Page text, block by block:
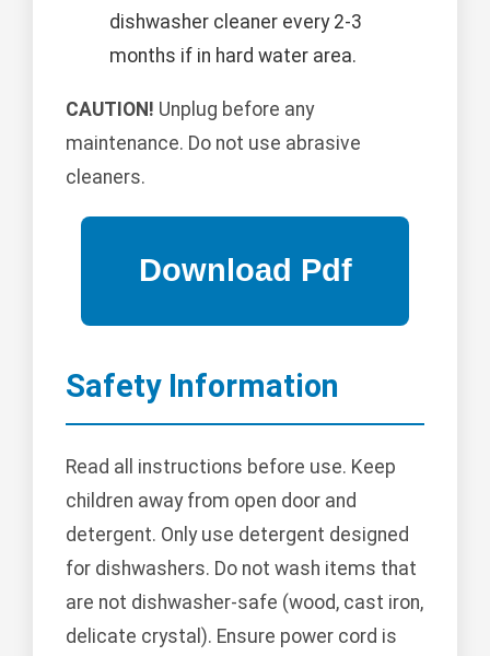
dishwasher cleaner every 2-3
months if in hard water area.
CAUTION! Unplug before any
maintenance. Do not use abrasive
cleaners.
Safety Information
Read all instructions before use. Keep
children away from open door and
detergent. Only use detergent designed
for dishwashers. Do not wash items that
are not dishwasher-safe (wood, cast iron,
delicate crystal). Ensure power cord is